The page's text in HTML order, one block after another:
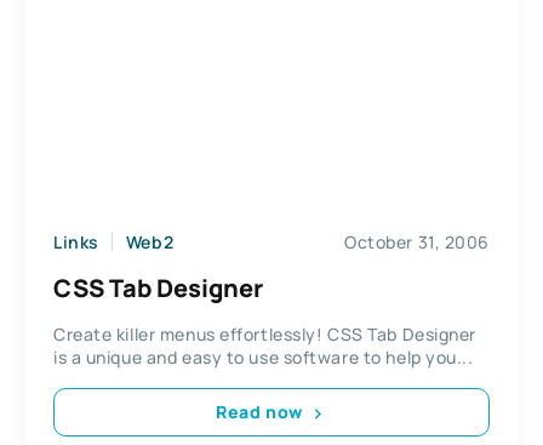
Links Web2 October 31, 2006
CSS Tab Designer
Create killer menus effortlessly! CSS Tab Designer
is a unique and easy to use software to help you...
Read now